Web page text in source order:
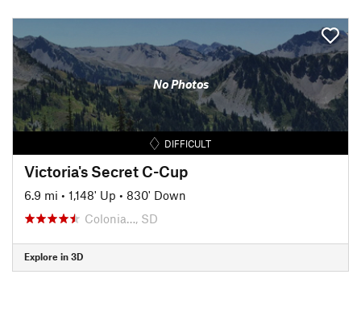
No Photos
DIFFICULT
Victoria's Secret C-Cup
6.9 mi • 1,148' Up • 830' Down
Colonia…, SD
Explore in 3D